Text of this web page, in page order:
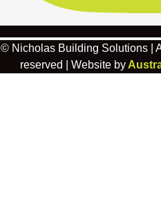
© Nicholas Building Solutions |
reserved | Website by